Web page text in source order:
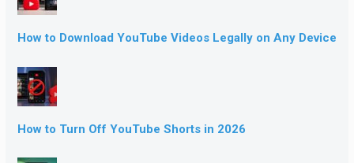
How to Download YouTube Videos Legally on Any Device
How to Turn Off YouTube Shorts in 2026